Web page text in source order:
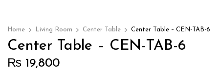
Home Living Room Center Table Center Table – CEN-TAB-6
Center Table – CEN-TAB-6
₨ 19,800